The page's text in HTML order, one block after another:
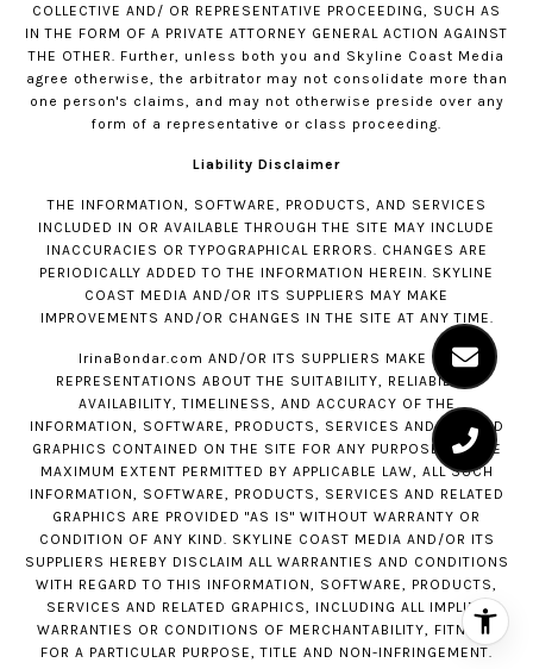
COLLECTIVE AND/ OR REPRESENTATIVE PROCEEDING, SUCH AS
IN THE FORM OF A PRIVATE ATTORNEY GENERAL ACTION AGAINST
THE OTHER. Further, unless both you and Skyline Coast Media
agree otherwise, the arbitrator may not consolidate more than
one person's claims, and may not otherwise preside over any
form of a representative or class proceeding.
Liability Disclaimer
THE INFORMATION, SOFTWARE, PRODUCTS, AND SERVICES
INCLUDED IN OR AVAILABLE THROUGH THE SITE MAY INCLUDE
INACCURACIES OR TYPOGRAPHICAL ERRORS. CHANGES ARE
PERIODICALLY ADDED TO THE INFORMATION HEREIN. SKYLINE
COAST MEDIA AND/OR ITS SUPPLIERS MAY MAKE
IMPROVEMENTS AND/OR CHANGES IN THE SITE AT ANY TIME.
IrinaBondar.com AND/OR ITS SUPPLIERS MAKE NO
REPRESENTATIONS ABOUT THE SUITABILITY, RELIABILITY,
AVAILABILITY, TIMELINESS, AND ACCURACY OF THE
INFORMATION, SOFTWARE, PRODUCTS, SERVICES AND RELATED
GRAPHICS CONTAINED ON THE SITE FOR ANY PURPOSE. TO THE
MAXIMUM EXTENT PERMITTED BY APPLICABLE LAW, ALL SUCH
INFORMATION, SOFTWARE, PRODUCTS, SERVICES AND RELATED
GRAPHICS ARE PROVIDED "AS IS" WITHOUT WARRANTY OR
CONDITION OF ANY KIND. SKYLINE COAST MEDIA AND/OR ITS
SUPPLIERS HEREBY DISCLAIM ALL WARRANTIES AND CONDITIONS
WITH REGARD TO THIS INFORMATION, SOFTWARE, PRODUCTS,
SERVICES AND RELATED GRAPHICS, INCLUDING ALL IMPLIED
WARRANTIES OR CONDITIONS OF MERCHANTABILITY, FITNESS
FOR A PARTICULAR PURPOSE, TITLE AND NON-INFRINGEMENT.